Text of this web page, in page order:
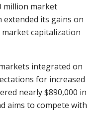
million market
extended its gains on
capitalization
integrated on
for increased
nearly $890,000 in
aims to compete with